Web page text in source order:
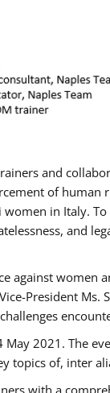
and
of
in Italy.
and
women
President Ms.
2021. The
topics of, inter
with a